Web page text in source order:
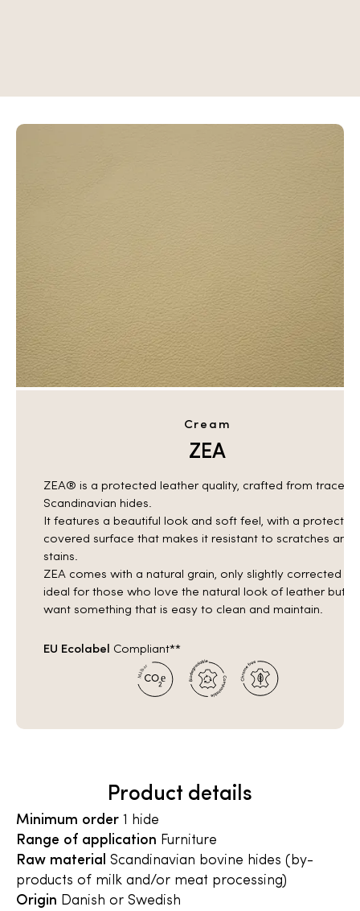
Cream
ZEA
ZEA® is a protected leather quality, crafted from
Scandinavian hides.
It features a beautiful look and soft feel, with a protective
covered surface that makes it resistant to scratches and
stains.
ZEA comes with a natural grain, only slightly corrected —
ideal for those who love the natural look of leather but
want something that is easy to clean and maintain.
EU Ecolabel Compliant**
M
å
l
bar
e
Product details
Minimum order1 hide
Range of application Furniture
Raw material Scandinavian bovine hides (by-
products of milk and/or meat processing)
Origin Danish or Swedish